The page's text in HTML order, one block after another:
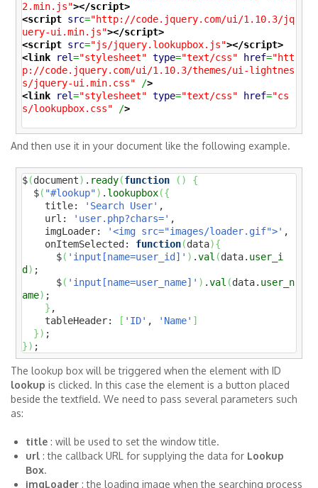
2.min.js"></script>
<script src="http://code.jquery.com/ui/1.10.3/jq
uery-ui.min.js"></script>
<script src="js/jquery.lookupbox.js"></script>
<link
rel="stylesheet" type="text/css" href="htt
p://code.jquery.com/ui/1.10.3/themes/ui-lightnes
s/jquery-ui.min.css" />
<link
rel="stylesheet" type="text/css" href="cs
s/lookupbox.css" />
And then use it in your document like the following example.
$(document) . ready(function ( )
{
  $
( "#lookup") . lookupbox({
    title:
'Search User' ,
    url:
'user.php?chars=' ,
    imgLoader:
'<img src="images/loader.gif">' ,
    onItemSelected:
function(data){
      $
( 'input[name=user_id]' ) .val (data. user_i
d ) ;
      $
( 'input[name=user_name]' ) .val (data. user_n
ame) ;
} ,
    tableHeader:
[ 'ID' , 'Name' ]
})
}) ;
The lookup box will be triggered when the element with ID
lookup is clicked. In this case the element is a button placed
beside the textfield. We need to pass several parameters such
as:
title : will be used to set the window title.
url : the callback URL for supplying the data for Lookup
Box.
imgLoader : the loading image when the searching process